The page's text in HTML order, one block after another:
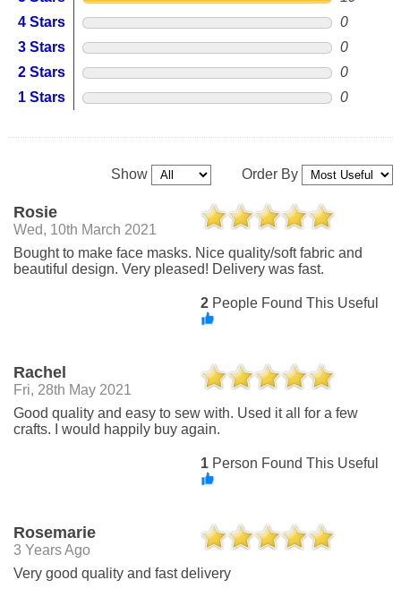
4 Stars
0
3 Stars
0
2 Stars
0
1 Stars
0
Show Order By
Rosie
Wed, 10th March 2021
Bought to make face masks. Nice quality/soft fabric and
beautiful design. Very pleased! Delivery was fast.
2People Found This Useful
Rachel
Fri, 28th May 2021
Good quality and easy to sew with. Used it all for a few
crafts. I would happily buy again.
1Person Found This Useful
Rosemarie
3 Years Ago
Very good quality and fast delivery